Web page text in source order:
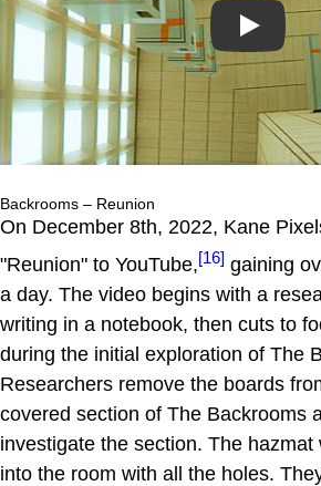
Play
Backrooms – Reunion
On December 8th, 2022, Kane
"Reunion" to YouTube,[16] gaining
a day. The video begins with a
writing in a notebook, then cuts to
during the initial exploration of The
Researchers remove the boards
covered section of The Backrooms
investigate the section. The
into the room with all the holes.